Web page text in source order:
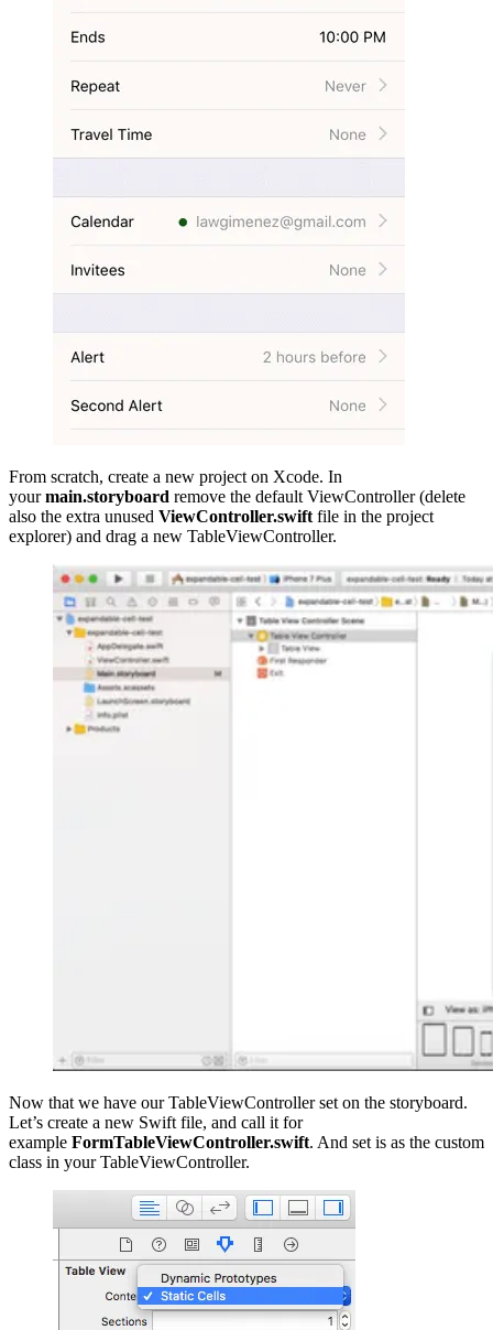
From scratch, create a new project on Xcode. In
yourmain.storyboard remove the default ViewController (delete
also the extra unused ViewController.swift file in the project
explorer) and drag a new TableViewController.
Now that we have our TableViewController set on the storyboard.
Let’s create a new Swift file, and call it for
example FormTableViewController.swift. And set is as the custom
class in your TableViewController.